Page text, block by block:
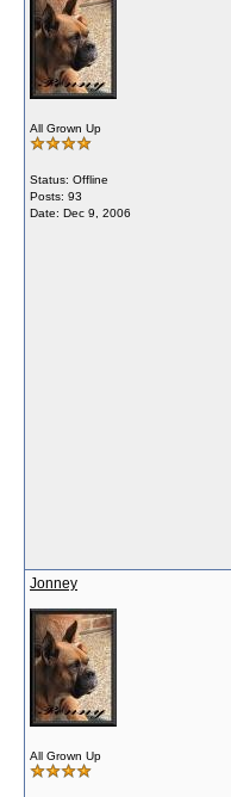
All Grown Up
Status: Offline
Posts: 93
Date: Dec 9, 2006
Jonney
All Grown Up